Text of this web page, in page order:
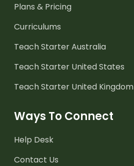
Plans & Pricing
Curriculums
Teach Starter Australia
Teach Starter United States
Teach Starter United Kingdom
Ways To Connect
Help Desk
Contact Us